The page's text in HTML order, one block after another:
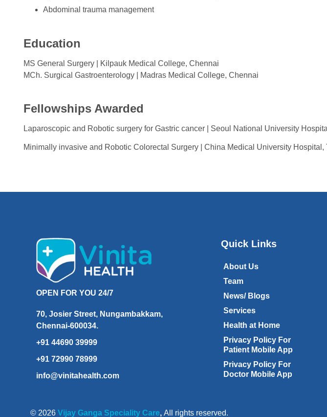
Abdominal trauma management
Education
MS General Surgery | Kilpauk Medical College, Chennai
MCh. Surgical Gastroenterology | Madras Medical College, Chennai
Fellowships Awarded
Laparoscopic and Robotic surgery for Gastric cancer | Seoul National University
Minimally invasive and Robotic Colorectal Surgery | China Medical University Hospital,
OPEN FOR YOU 24/7
70, Josier Street, Nungambakkam,
Chennai-600034.
+91 44690 39999
+91 72990 78999
info@vinitahealth.com
Quick Links
About Us
Team
News/ Blogs
Services
Health at Home
Privacy Policy For
Patient Mobile App
Privacy Policy For
Doctor Mobile App
© 2026 Vijay Ganga Speciality Care, All rights reserved.